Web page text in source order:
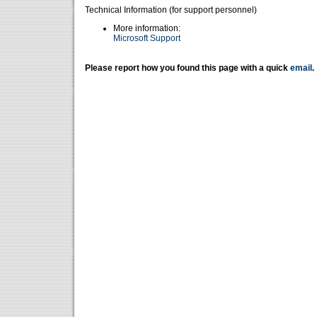
Technical Information (for support personnel)
More information:
Microsoft Support
Please report how you found this page with a quick email .